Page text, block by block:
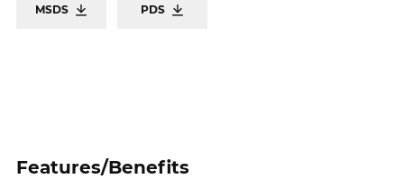
MSDS PDS
Features/Benefits